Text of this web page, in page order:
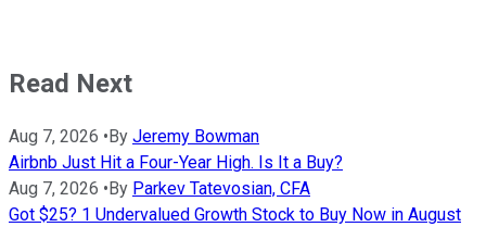
Read Next
Aug 7, 2026 • By Jeremy Bowman
Airbnb Just Hit a Four-Year High. Is It a Buy?
Aug 7, 2026 • By Parkev Tatevosian, CFA
Got $25? 1 Undervalued Growth Stock to Buy Now in August